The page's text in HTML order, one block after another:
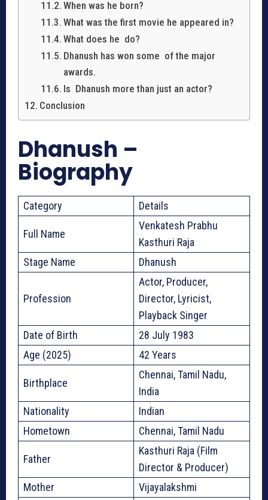
When was he born?
What was the first movie he appeared in?
What does he do?
Dhanush has won some of the major
awards.
Is Dhanush more than just an actor?
Conclusion
Dhanush –
Biography
Category Details
Full Name
Venkatesh Prabhu
Kasthuri Raja
Stage Name
Dhanush
Profession
Actor, Producer,
Director, Lyricist,
Playback Singer
Date of Birth
28 July 1983
Age (2025)
42 Years
Birthplace
Chennai, Tamil Nadu,
India
Nationality
Indian
Hometown
Chennai, Tamil Nadu
Father
Kasthuri Raja (Film
Director & Producer)
Mother
Vijayalakshmi